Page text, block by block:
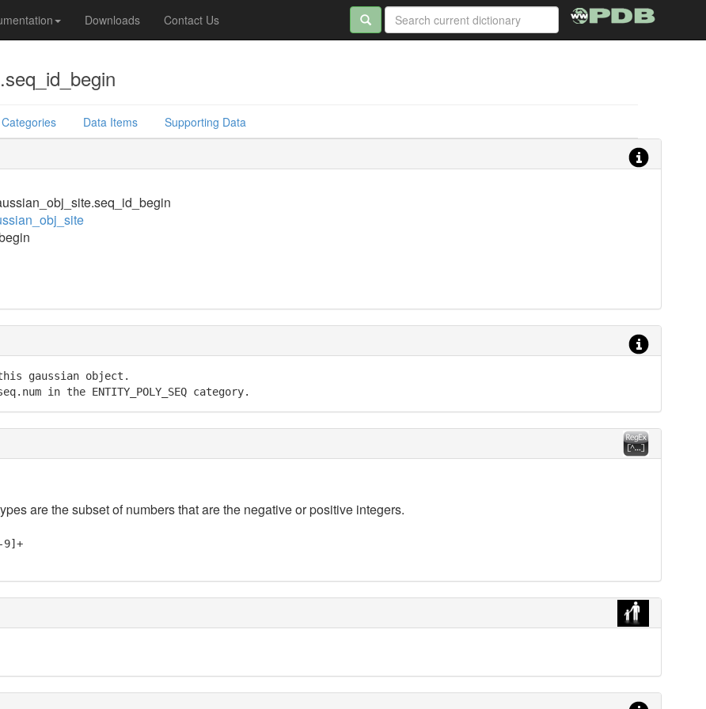
Downloads Contact Us
Data Items Supporting Data
gaussian object.
in the ENTITY_POLY_SEQ category.
are the subset of numbers that are the negative or positive integers.
9]+